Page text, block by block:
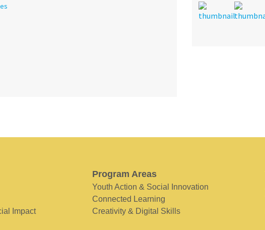
Impact
Program Areas
Youth Action & Social Innovation
Connected Learning
Creativity & Digital Skills